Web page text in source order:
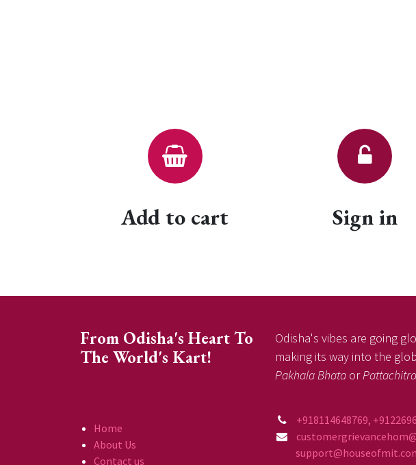
Add to cart Sign in
From Odisha's Heart To
The World's Kart!
Odisha's vibes are going
making its way into the
Pakhala Bhata orPattachitra
Home
About Us
Contact us
+918114648769,